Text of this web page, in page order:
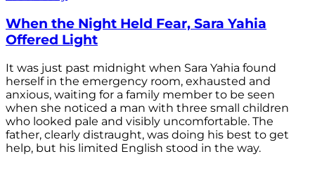
When the Night Held Fear, Sara Yahia
Offered Light
It was just past midnight when Sara Yahia found
herself in the emergency room, exhausted and
anxious, waiting for a family member to be seen
when she noticed a man with three small children
who looked pale and visibly uncomfortable. The
father, clearly distraught, was doing his best to get
help, but his limited English stood in the way.